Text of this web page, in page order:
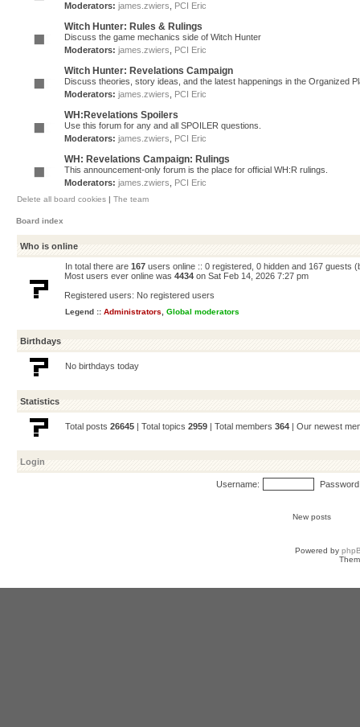
Moderators: james.zwiers PCI Eric
Witch Hunter: Rules & Rulings
Discuss the game mechanics side of Witch Hunter
Moderators: james.zwiers PCI Eric
Witch Hunter: Revelations Campaign
Discuss theories, story ideas, and the latest happenings in the Organized
Moderators: james.zwiers PCI Eric
WH:Revelations Spoilers
Use this forum for any and all SPOILER questions.
Moderators: james.zwiers PCI Eric
WH: Revelations Campaign: Rulings
This announcement-only forum is the place for official WH:R rulings.
Moderators: james.zwiers PCI Eric
Delete all board cookies | The team
Board index
Who is online
In total there are 167 users online :: 0 registered, 0 hidden and 167 guests
Most users ever online was 4434 on Sat Feb 14, 2026 7:27 pm
Registered users: No registered users
Legend :: Administrators Global moderators
Birthdays
No birthdays today
Statistics
Total posts 26645 | Total topics 2959 | Total members 364 | Our newest
Login
Username:
New posts
Powered by